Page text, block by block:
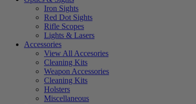
Iron Sights
Red Dot Sights
Rifle Scopes
Lights & Lasers
Accessories
View All Accesories
Cleaning Kits
Weapon Accessories
Cleaning Kits
Holsters
Miscellaneous